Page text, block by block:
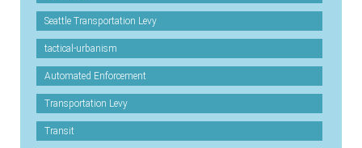
Seattle Transportation Levy
tactical-urbanism
Automated Enforcement
Transportation Levy
Transit